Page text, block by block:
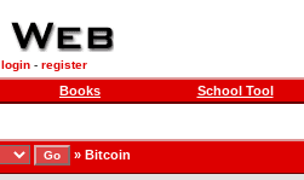
login- register
Books School Tool
» Bitcoin